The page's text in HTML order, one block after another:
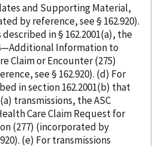
and Supporting Material,
by reference, see § 162.920).
in § 162.2001(a), the
Information to
Claim or Encounter (275)
, see § 162.920). (d) For
in section 162.2001(b) that
transmissions, the ASC
Care Claim Request for
(277) (incorporated by